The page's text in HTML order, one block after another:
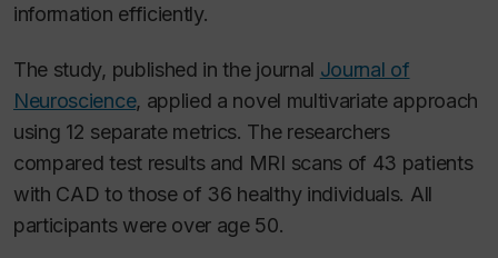
information efficiently.
The study, published in the journal Journal of
Neuroscience, applied a novel multivariate approach
using 12 separate metrics. The researchers
compared test results and MRI scans of 43 patients
with CAD to those of 36 healthy individuals. All
participants were over age 50.